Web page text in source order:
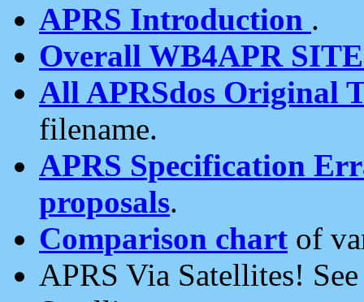
APRS Introduction .
Overall WB4APR
All APRSdos Original
filename.
APRS Specification
proposals.
Comparison chart of
APRS Via Satellites!